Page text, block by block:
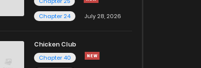
Chapter 24
July 28, 2026
Chicken Club
Chapter 40